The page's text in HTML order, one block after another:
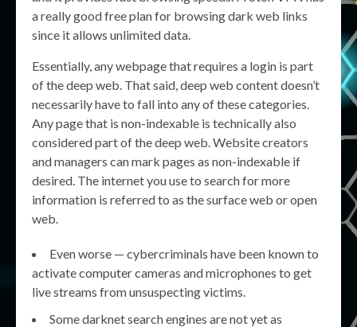
a really good free plan for browsing dark web links
since it allows unlimited data.
Essentially, any webpage that requires a login is part
of the deep web. That said, deep web content doesn’t
necessarily have to fall into any of these categories.
Any page that is non-indexable is technically also
considered part of the deep web. Website creators
and managers can mark pages as non-indexable if
desired. The internet you use to search for more
information is referred to as the surface web or open
web.
Even worse — cybercriminals have been known to
activate computer cameras and microphones to get
live streams from unsuspecting victims.
Some darknet search engines are not yet as